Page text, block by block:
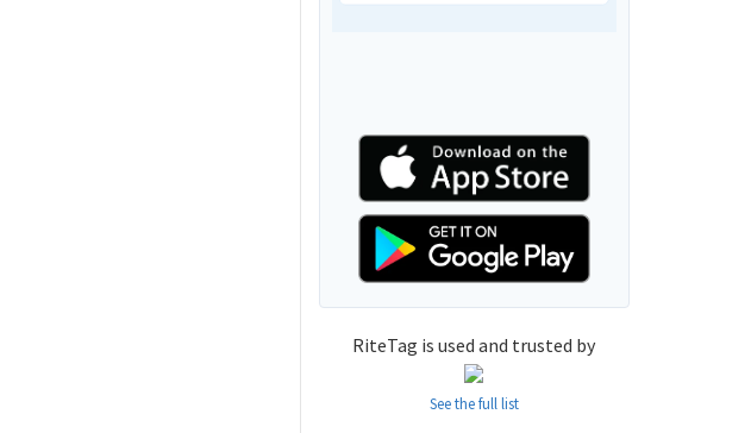
RiteTag is used and trusted by
See the full list